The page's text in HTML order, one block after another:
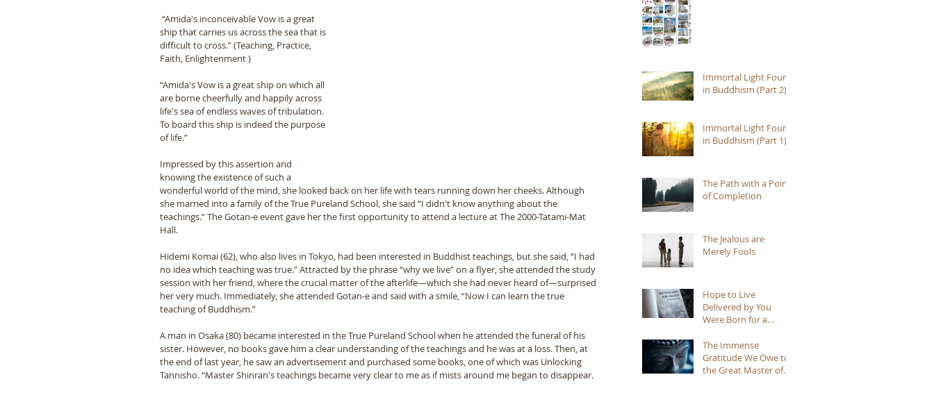
ship that carries us across the sea that is
difficult to cross.” (Teaching, Practice,
Faith, Enlightenment )
“Amida's Vow is a great ship on which all
are borne cheerfully and happily across
life's sea of endless waves of tribulation.
To board this ship is indeed the purpose
of life.”
Impressed by this assertion and
knowing the existence of such a
wonderful world of the mind, she looked back on her life with tears running down her cheeks. Although
she married into a family of the True Pureland School, she said “I didn't know anything about the
teachings.” The Gotan-e event gave her the first opportunity to attend a lecture at The 2000-Tatami-Mat
Hall.
Hidemi Komai (62), who also lives in Tokyo, had been interested in Buddhist teachings, but she said, “I had
no idea which teaching was true.” Attracted by the phrase “why we live” on a flyer, she attended the study
session with her friend, where the crucial matter of the afterlife—which she had never heard of—surprised
her very much. Immediately, she attended Gotan-e and said with a smile, “Now I can learn the true
teaching of Buddhism.”
A man in Osaka (80) became interested in the True Pureland School when he attended the funeral of his
sister. However, no books gave him a clear understanding of the teachings and he was at a loss. Then, at
the end of last year, he saw an advertisement and purchased some books, one of which was Unlocking
Tannisho. “Master Shinran's teachings became very clear to me as if mists around me began to disappear.
Immortal Light Found
in Buddhism (Part 2)
Immortal Light Found
in Buddhism (Part 1)
The Path with a Point
of Completion
The Jealous are
Merely Fools
Hope to Live
Delivered by You
Were Born for a
The Immense
Gratitude We Owe to
the Great Master of